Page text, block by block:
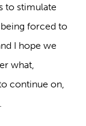
to stimulate
forced to
I hope we
what,
continue on,